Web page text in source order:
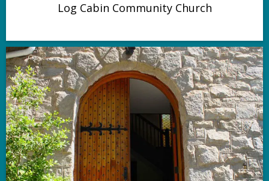
Log Cabin Community Church